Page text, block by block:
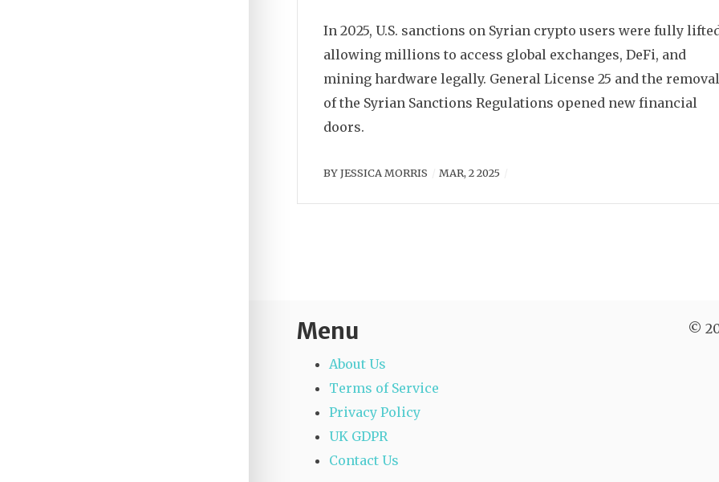
In 2025, U.S. sanctions on Syrian crypto users were fully
allowing millions to access global exchanges, DeFi, and
mining hardware legally. General License 25 and the removal
of the Syrian Sanctions Regulations opened new financial
doors.
BYJESSICA MORRIS MAR, 2 2025
Menu
About Us
Terms of Service
Privacy Policy
UK GDPR
Contact Us
©